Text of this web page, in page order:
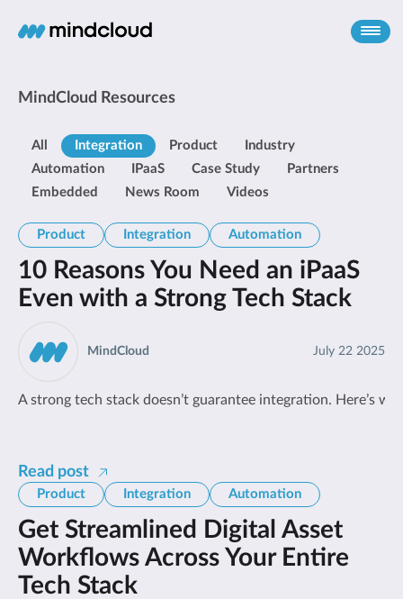
MindCloud Resources
All Integration Product
Industry
Automation
IPaaS Case Study
Partners
Embedded
News Room Videos
Product Integration Automation
10 Reasons You Need an iPaaS
Even with a Strong Tech Stack
July 22 2025
MindCloud
A strong tech stack doesn’t guarantee integration. Here’s
Read post
Product Integration Automation
Get Streamlined Digital Asset
Workflows Across Your Entire
Tech Stack